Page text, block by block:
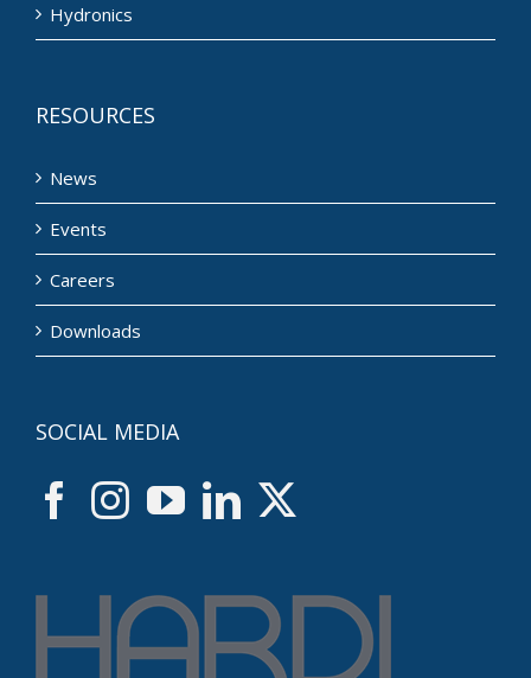
Hydronics
RESOURCES
News
Events
Careers
Downloads
SOCIAL MEDIA